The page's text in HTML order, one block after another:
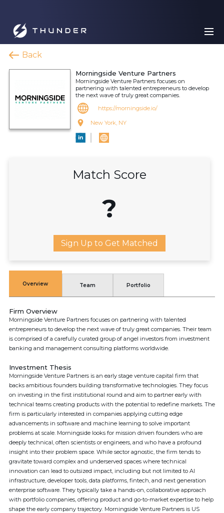
Back
Morningside Venture Partners
Morningside Venture Partners focuses on
partnering with talented entrepreneurs to develop
the next wave of truly great companies.
https://morningside.io/
New York, NY
Match Score
?
Sign Up to Get Matched
Overview Team Portfolio
Firm Overview
Morningside Venture Partners focuses on partnering with talented
entrepreneurs to develop the next wave of truly great companies. Their team
is comprised of a carefully curated group of angel investors from investment
banking and management consulting platforms worldwide.
Investment Thesis
Morningside Venture Partners is an early stage venture capital firm that
backs ambitious founders building transformative technologies. They focus
on investing in the first institutional round and aim to partner early with
technical teams creating products with the potential to redefine markets. The
firm is particularly interested in companies applying cutting edge
advancements in software and machine learning to solve important
problems at scale. Morningside looks for mission driven founders who are
deeply technical, often scientists or engineers, and who have a profound
insight into their problem space. While sector agnostic, the firm tends to
gravitate toward complex and underserved spaces where technical
innovation can lead to outsized impact, including but not limited to AI
infrastructure, developer tools, data platforms, fintech, and next generation
enterprise software. They typically take a hands-on, collaborative approach
with portfolio companies, offering product and go-to-market expertise to help
shape the early company trajectory. Morningside Venture Partners is US